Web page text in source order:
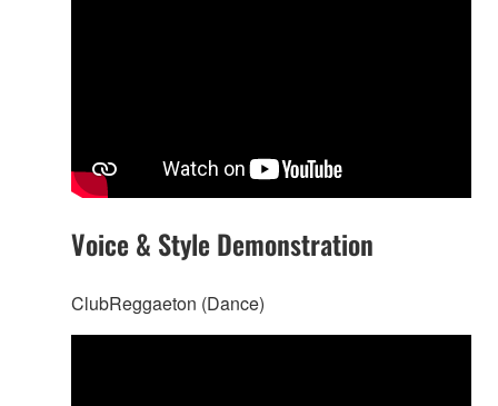
Voice & Style Demonstration
ClubReggaeton (Dance)